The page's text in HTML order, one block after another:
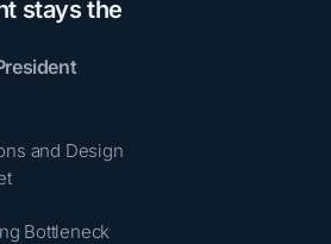
stays the
and Design
Bottleneck